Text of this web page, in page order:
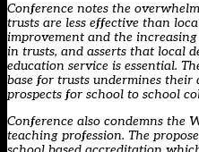
Conference notes the
trusts are less effective than
improvement and the
in trusts, and asserts that local
education service is essential.
base for trusts undermines
prospects for school to school
Conference also condemns the
teaching profession. The